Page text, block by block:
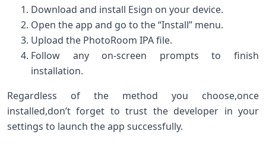
Download and install Esign on‍ your device.
Open ​the app and go to the “Install”​ menu.
Upload the PhotoRoom ⁣IPA ‍file.
Follow⁢ any ⁢on-screen prompts to finish
installation.
Regardless ⁣of‌ the method you choose,once
installed,don’t forget to trust the developer in your
settings to⁤ launch ​the app successfully.